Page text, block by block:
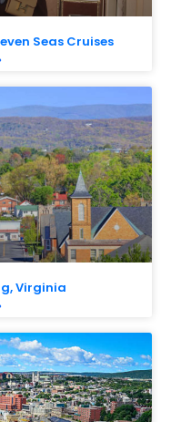
Seas Cruises
Virginia